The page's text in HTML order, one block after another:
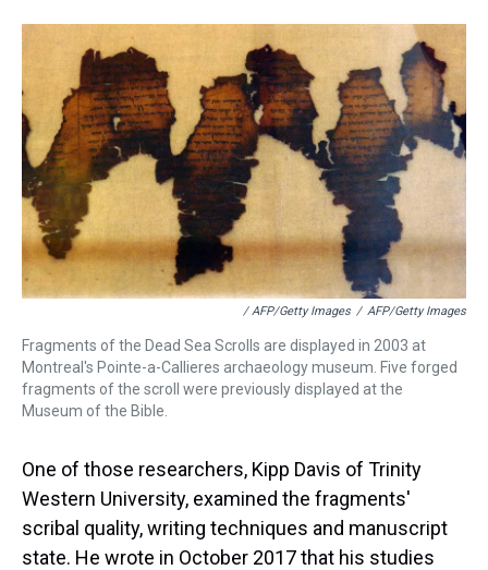
/ AFP/Getty Images / AFP/Getty Images
Fragments of the Dead Sea Scrolls are displayed in 2003 at
Montreal's Pointe-a-Callieres archaeology museum. Five forged
fragments of the scroll were previously displayed at the
Museum of the Bible.
One of those researchers, Kipp Davis of Trinity
Western University, examined the fragments'
scribal quality, writing techniques and manuscript
state. He wrote in October 2017 that his studies